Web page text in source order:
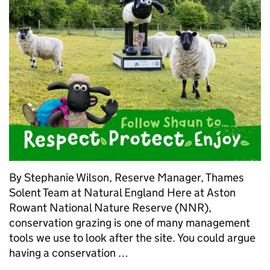
By Stephanie Wilson, Reserve Manager, Thames
Solent Team at Natural England Here at Aston
Rowant National Nature Reserve (NNR),
conservation grazing is one of many management
tools we use to look after the site. You could argue
having a conservation …